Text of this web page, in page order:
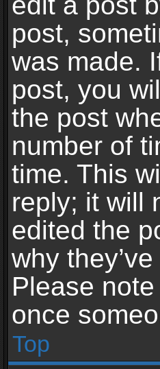
post,
was made.
post, you
the post
number of
time. This
reply; it will
edited the
why
Please
once
Top